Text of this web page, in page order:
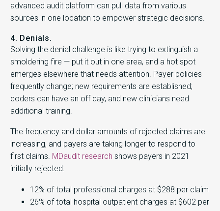
advanced audit platform can pull data from various
sources in one location to empower strategic decisions.
4. Denials.
Solving the denial challenge is like trying to extinguish a
smoldering fire — put it out in one area, and a hot spot
emerges elsewhere that needs attention. Payer policies
frequently change; new requirements are established;
coders can have an off day, and new clinicians need
additional training.
The frequency and dollar amounts of rejected claims are
increasing, and payers are taking longer to respond to
first claims. MDaudit research shows payers in 2021
initially rejected:
12% of total professional charges at $288 per claim
26% of total hospital outpatient charges at $602 per